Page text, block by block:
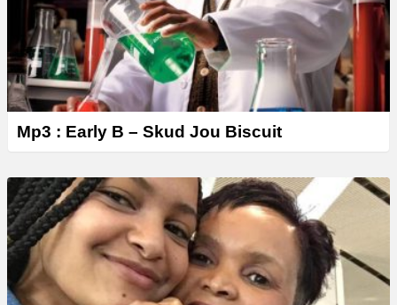
Mp3 : Early B – Skud Jou Biscuit